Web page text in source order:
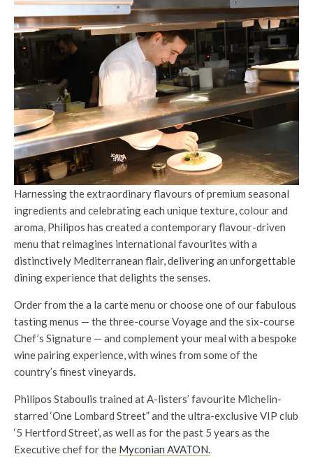
Harnessing the extraordinary flavours of premium seasonal
ingredients and celebrating each unique texture, colour and
aroma, Philipos has created a contemporary flavour-driven
menu that reimagines international favourites with a
distinctively Mediterranean flair, delivering an unforgettable
dining experience that delights the senses.
Order from the a la carte menu or choose one of our fabulous
tasting menus — the three-course Voyage and the six-course
Chef’s Signature — and complement your meal with a bespoke
wine pairing experience, with wines from some of the
country’s finest vineyards.
Philipos Staboulis trained at A-listers’ favourite Michelin-
starred ‘One Lombard Street” and the ultra-exclusive VIP club
‘5 Hertford Street’, as well as for the past 5 years as the
Executive chef for the Myconian AVATON.